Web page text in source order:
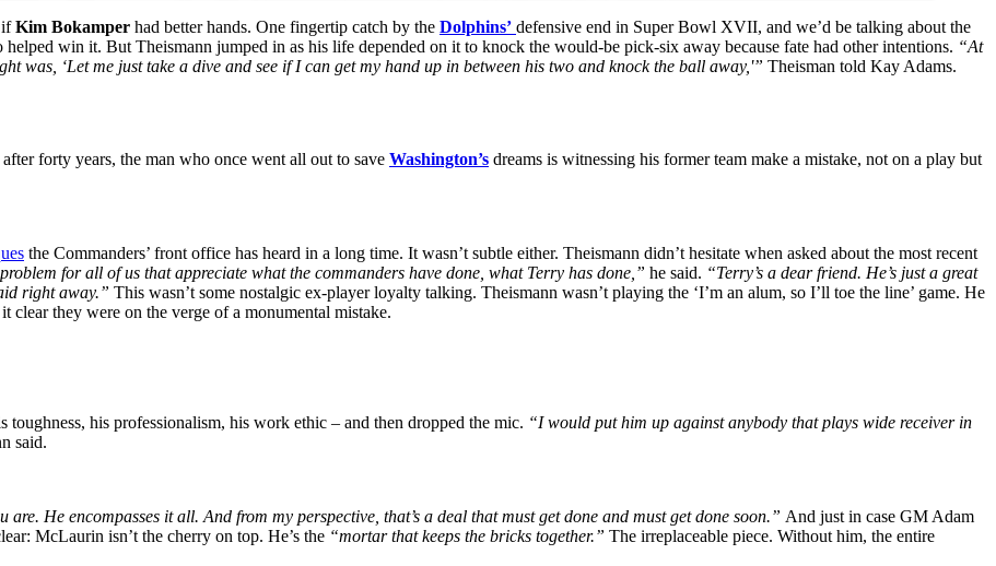
ifKim Bokamper had better hands. One fingertip catch by the Dolphins’ defensive end in Super Bowl XVII, and we’d be talking about the
helped win it. But Theismann jumped in as his life depended on it to knock the would-be pick-six away because fate had other intentions. “At
was, ‘Let me just take a dive and see if I can get my hand up in between his two and knock the ball away,'” Theisman told Kay Adams.
forty years, the man who once went all out to save Washington’s dreams is witnessing his former team make a mistake, not on a play but
the Commanders’ front office has heard in a long time. It wasn’t subtle either. Theismann didn’t hesitate when asked about the most recent
for all of us that appreciate what the commanders have done, what Terry has done,” he said. “Terry’s a dear friend. He’s just a great
right away.” This wasn’t some nostalgic ex-player loyalty talking. Theismann wasn’t playing the ‘I’m an alum, so I’ll toe the line’ game. He
they were on the verge of a monumental mistake.
his professionalism, his work ethic – and then dropped the mic. “I would put him up against anybody that plays wide receiver in
said.
He encompasses it all. And from my perspective, that’s a deal that must get done and must get done soon.” And just in case GM Adam
McLaurin isn’t the cherry on top. He’s the “mortar that keeps the bricks together.” The irreplaceable piece. Without him, the entire